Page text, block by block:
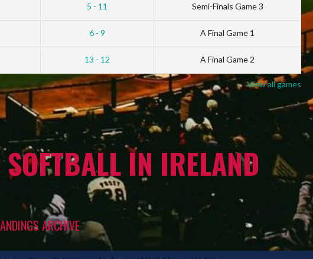
5 - 11 Semi-Finals Game 3
6 - 9 A Final Game 1
13 - 12 A Final Game 2
View all games
IN IRELAND
ARCHIVE